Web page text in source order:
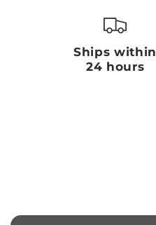
Ships within
24 hours